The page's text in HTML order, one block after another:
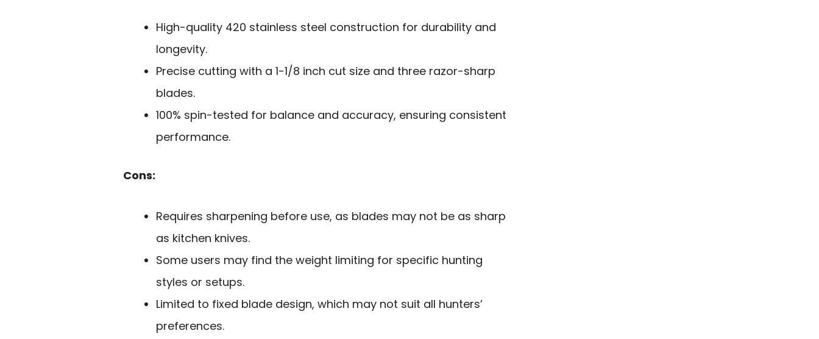
High-quality 420 stainless steel construction for durability and
longevity.
Precise cutting with a 1-1/8 inch cut size and three razor-sharp
blades.
100% spin-tested for balance and accuracy, ensuring consistent
performance.
Cons:
Requires sharpening before use, as blades may not be as sharp
as kitchen knives.
Some users may find the weight limiting for specific hunting
styles or setups.
Limited to fixed blade design, which may not suit all hunters’
preferences.